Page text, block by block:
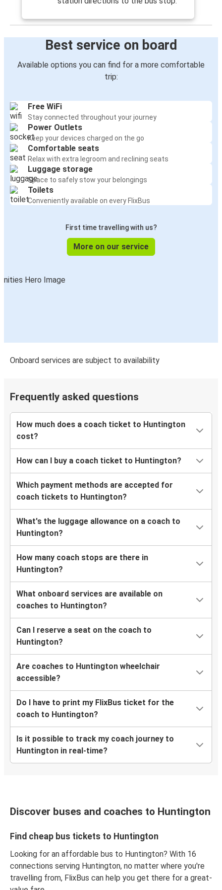
Best service on board
Available options you can find for a more comfortable
trip:
Free WiFi
Stay connected throughout your journey
Power Outlets
Keep your devices charged on the go
Comfortable seats
Relax with extra legroom and reclining seats
Luggage storage
Space to safely stow your belongings
Toilets
Conveniently available on every FlixBus
First time travelling with us?
More on our service
Onboard services are subject to availability
Frequently asked questions
How much does a coach ticket to Huntington
cost?
How can I buy a coach ticket to Huntington?
Which payment methods are accepted for
coach tickets to Huntington?
What's the luggage allowance on a coach to
Huntington?
How many coach stops are there in
Huntington?
What onboard services are available on
coaches to Huntington?
Can I reserve a seat on the coach to
Huntington?
Are coaches to Huntington wheelchair
accessible?
Do I have to print my FlixBus ticket for the
coach to Huntington?
Is it possible to track my coach journey to
Huntington in real-time?
Discover buses and coaches to Huntington
Find cheap bus tickets to Huntington
Looking for an affordable bus to Huntington? With 16
connections serving Huntington, no matter where you're
travelling from, FlixBus can help you get there for a great-